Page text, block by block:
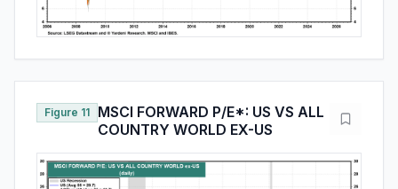
Figure 11
MSCI FORWARD P/E*: US VS ALL
COUNTRY WORLD EX-US